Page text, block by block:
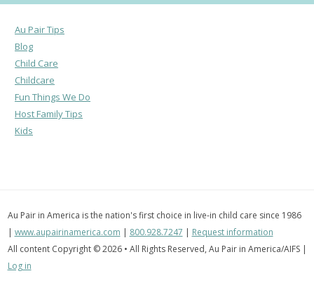
Au Pair Tips
Blog
Child Care
Childcare
Fun Things We Do
Host Family Tips
Kids
Au Pair in America is the nation's first choice in live-in child care since 1986
| www.aupairinamerica.com | 800.928.7247 | Request information
All content Copyright © 2026 • All Rights Reserved, Au Pair in America/AIFS |
Log in